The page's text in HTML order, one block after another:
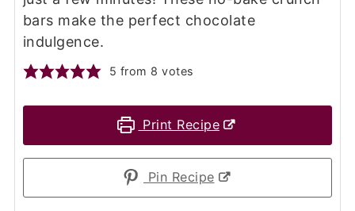
bars make the perfect chocolate
indulgence.
5 from 8 votes
Print Recipe
Pin Recipe